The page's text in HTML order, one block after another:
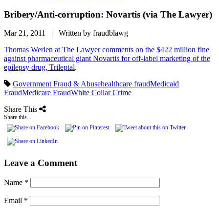
Bribery/Anti-corruption: Novartis (via The Lawyer)
Mar 21, 2011 | Written by fraudblawg
Thomas Werlen at The Lawyer comments on the $422 million fine
against pharmaceutical giant Novartis for off-label marketing of the
epilepsy drug, Trileptal.
Government Fraud & Abusehealthcare fraudMedicaid
FraudMedicare FraudWhite Collar Crime
Share This
Share this...
Leave a Comment
Name *
Email *